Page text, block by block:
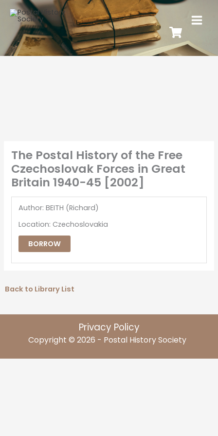
The Postal History of the Free
Czechoslovak Forces in Great
Britain 1940-45 [2002]
Author: BEITH (Richard)
Location: Czechoslovakia
BORROW
Back to Library List
Privacy Policy
Copyright © 2026 - Postal History Society